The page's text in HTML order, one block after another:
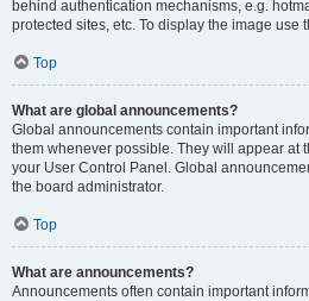
behind authentication mechanisms, e.g.
protected sites, etc. To display the image use
Top
What are global announcements?
Global announcements contain important
them whenever possible. They will appear at
your User Control Panel. Global
the board administrator.
Top
What are announcements?
Announcements often contain important